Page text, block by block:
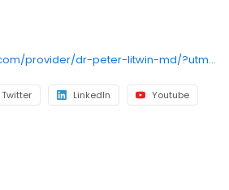
https://lifestance.com/provider/dr-peter-litwin-md/?utm_source=listing&utm_medium=organic&utm_campaign=providers
Twitter LinkedIn Youtube